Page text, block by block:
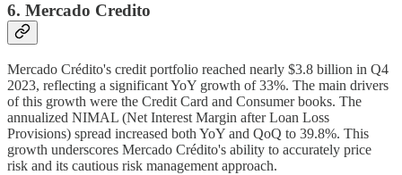
6. Mercado Credito
Mercado Crédito's credit portfolio reached nearly $3.8 billion in Q4
2023, reflecting a significant YoY growth of 33%. The main drivers
of this growth were the Credit Card and Consumer books. The
annualized NIMAL (Net Interest Margin after Loan Loss
Provisions) spread increased both YoY and QoQ to 39.8%. This
growth underscores Mercado Crédito's ability to accurately price
risk and its cautious risk management approach.